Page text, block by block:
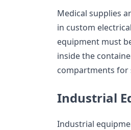
Medical supplies
in custom
equipment must
inside the
compartments for
Industrial
Industrial